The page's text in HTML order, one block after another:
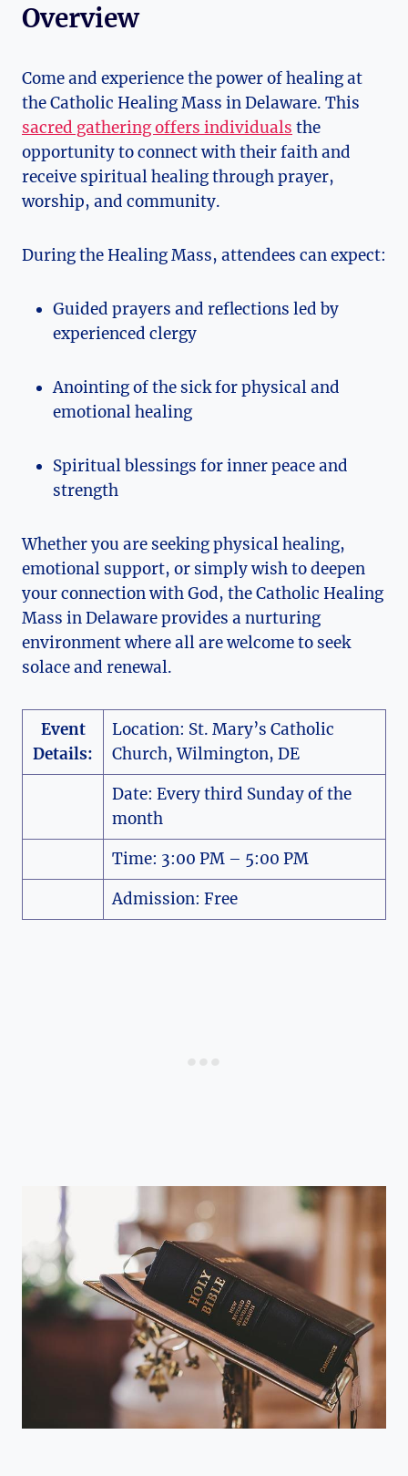
Overview
Come and experience the power of healing at
the Catholic Healing Mass in Delaware. This
sacred gathering offers individuals the
opportunity to connect with their faith and
receive spiritual healing through prayer,
worship, and community.
During the Healing Mass, attendees can expect:
Guided prayers and reflections led by
experienced clergy
Anointing of the sick for physical and
emotional healing
Spiritual blessings for inner peace and
strength
Whether you are seeking physical healing,
emotional support, or simply wish to deepen
your connection with God, the Catholic Healing
Mass in Delaware provides a nurturing
environment where all are welcome to seek
solace and renewal.
Event
Details:
Location: St. Mary’s Catholic
Church, Wilmington, DE
Date: Every third Sunday of the
month
Time: 3:00 PM – 5:00 PM
Admission: Free